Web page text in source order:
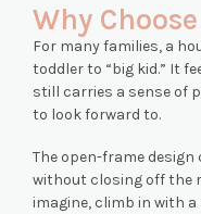
Why
For many families, a
toddler to “big kid.” It
still carries a sense of
to look forward to.
The open-frame
without closing off the
imagine, climb in with